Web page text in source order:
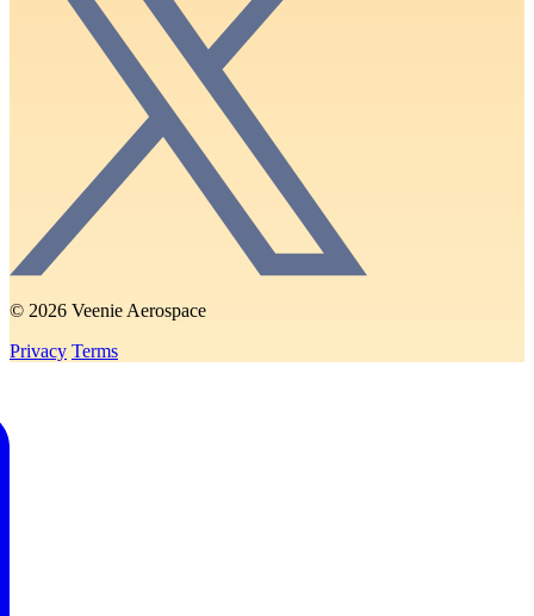
© 2026 Veenie Aerospace
Privacy Terms